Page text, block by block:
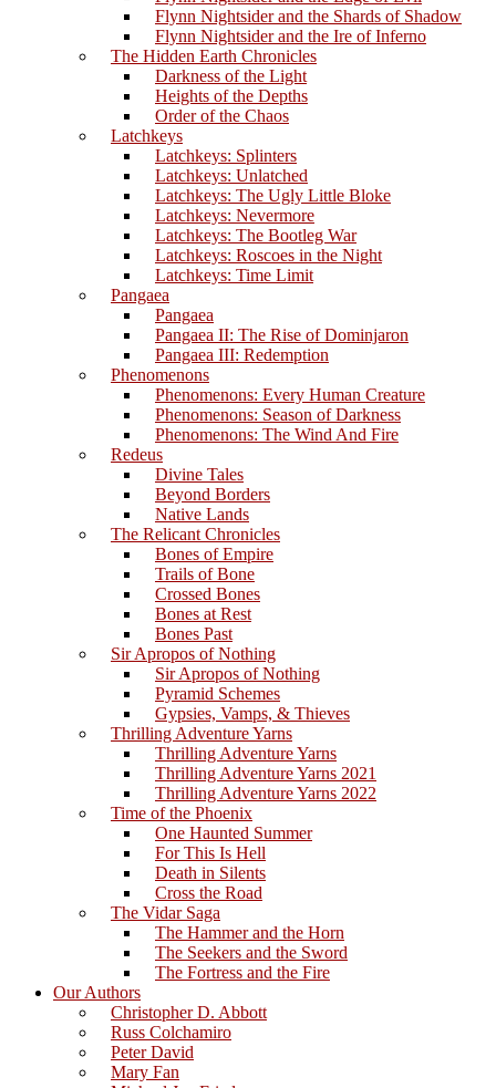
Flynn Nightsider and the Shards of Shadow
Flynn Nightsider and the Ire of Inferno
The Hidden Earth Chronicles
Darkness of the Light
Heights of the Depths
Order of the Chaos
Latchkeys
Latchkeys: Splinters
Latchkeys: Unlatched
Latchkeys: The Ugly Little Bloke
Latchkeys: Nevermore
Latchkeys: The Bootleg War
Latchkeys: Roscoes in the Night
Latchkeys: Time Limit
Pangaea
Pangaea
Pangaea II: The Rise of Dominjaron
Pangaea III: Redemption
Phenomenons
Phenomenons: Every Human Creature
Phenomenons: Season of Darkness
Phenomenons: The Wind And Fire
Redeus
Divine Tales
Beyond Borders
Native Lands
The Relicant Chronicles
Bones of Empire
Trails of Bone
Crossed Bones
Bones at Rest
Bones Past
Sir Apropos of Nothing
Sir Apropos of Nothing
Pyramid Schemes
Gypsies, Vamps, & Thieves
Thrilling Adventure Yarns
Thrilling Adventure Yarns
Thrilling Adventure Yarns 2021
Thrilling Adventure Yarns 2022
Time of the Phoenix
One Haunted Summer
For This Is Hell
Death in Silents
Cross the Road
The Vidar Saga
The Hammer and the Horn
The Seekers and the Sword
The Fortress and the Fire
Our Authors
Christopher D. Abbott
Russ Colchamiro
Peter David
Mary Fan